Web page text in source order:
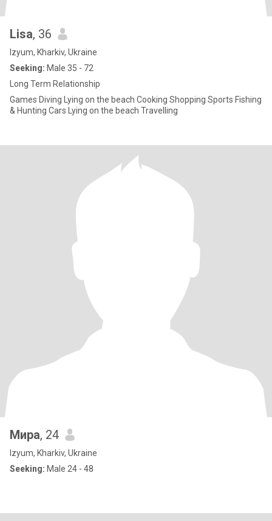
Lisa, 36
Izyum, Kharkiv, Ukraine
Seeking: Male 35 - 72
Long Term Relationship
Games Diving Lying on the beach Cooking Shopping Sports Fishing
& Hunting Cars Lying on the beach Travelling
Мира, 24
Izyum, Kharkiv, Ukraine
Seeking: Male 24 - 48